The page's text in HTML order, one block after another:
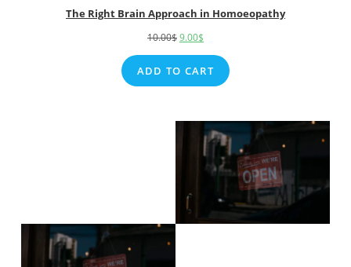
The Right Brain Approach in Homoeopathy
10.00$9.00$
ADD TO CART